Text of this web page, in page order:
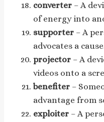
converter – A
of energy into
supporter – A
advocates a
projector – A
videos onto a
benefiter –
advantage from
exploiter – A